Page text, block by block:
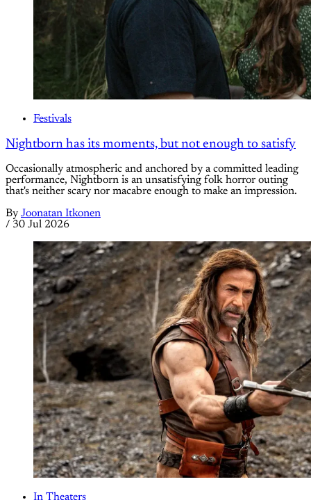
Festivals
Nightborn has its moments, but not enough to satisfy
Occasionally atmospheric and anchored by a committed leading
performance, Nightborn is an unsatisfying folk horror outing
that's neither scary nor macabre enough to make an impression.
By Joonatan Itkonen
/ 30 Jul 2026
In Theaters